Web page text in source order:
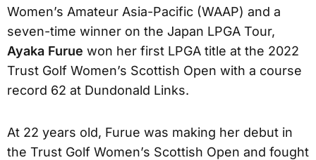
Women’s Amateur Asia-Pacific (WAAP) and a
seven-time winner on the Japan LPGA Tour,
Ayaka Furue won her first LPGA title at the 2022
Trust Golf Women’s Scottish Open with a course
record 62 at Dundonald Links.
At 22 years old, Furue was making her debut in
the Trust Golf Women’s Scottish Open and fought